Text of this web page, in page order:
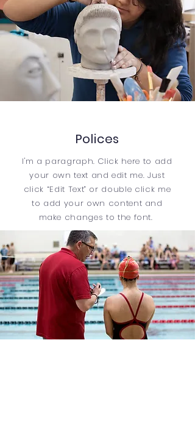
Polices
I'm a paragraph. Click here to add
your own text and edit me. Just
click “Edit Text” or double click me
to add your own content and
make changes to the font.